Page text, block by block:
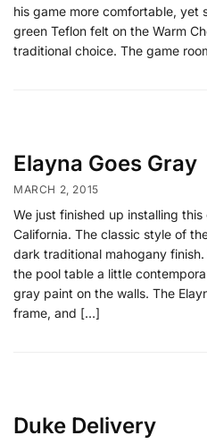
his game more comfortable, yet
green Teflon felt on the Warm
traditional choice. The game
Elayna Goes Gray
MARCH 2, 2015
We just finished up installing
California. The classic style of
dark traditional mahogany
the pool table a little
gray paint on the walls. The
frame, and […]
Duke Delivery